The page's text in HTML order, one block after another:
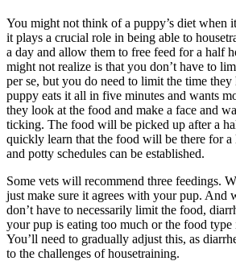
You might not think of a puppy’s diet when
it plays a crucial role in being able to
a day and allow them to free feed for a half
might not realize is that you don’t have to
per se, but you do need to limit the time
puppy eats it all in five minutes and wants
they look at the food and make a face and
ticking. The food will be picked up after a
quickly learn that the food will be there for
and potty schedules can be established.
Some vets will recommend three feedings.
just make sure it agrees with your pup. And
don’t have to necessarily limit the food,
your pup is eating too much or the food type
You’ll need to gradually adjust this, as
to the challenges of housetraining.